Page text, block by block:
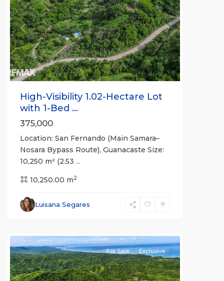
Previous Next
High-Visibility 1.02-Hectare Lot
with 1-Bed ...
375,000
Location: San Fernando (Main Samara–
Nosara Bypass Route), Guanacaste Size:
10,250 m² (2.53 ...
10,250.00 m2
Luisana Segares
For Sale Exclusive